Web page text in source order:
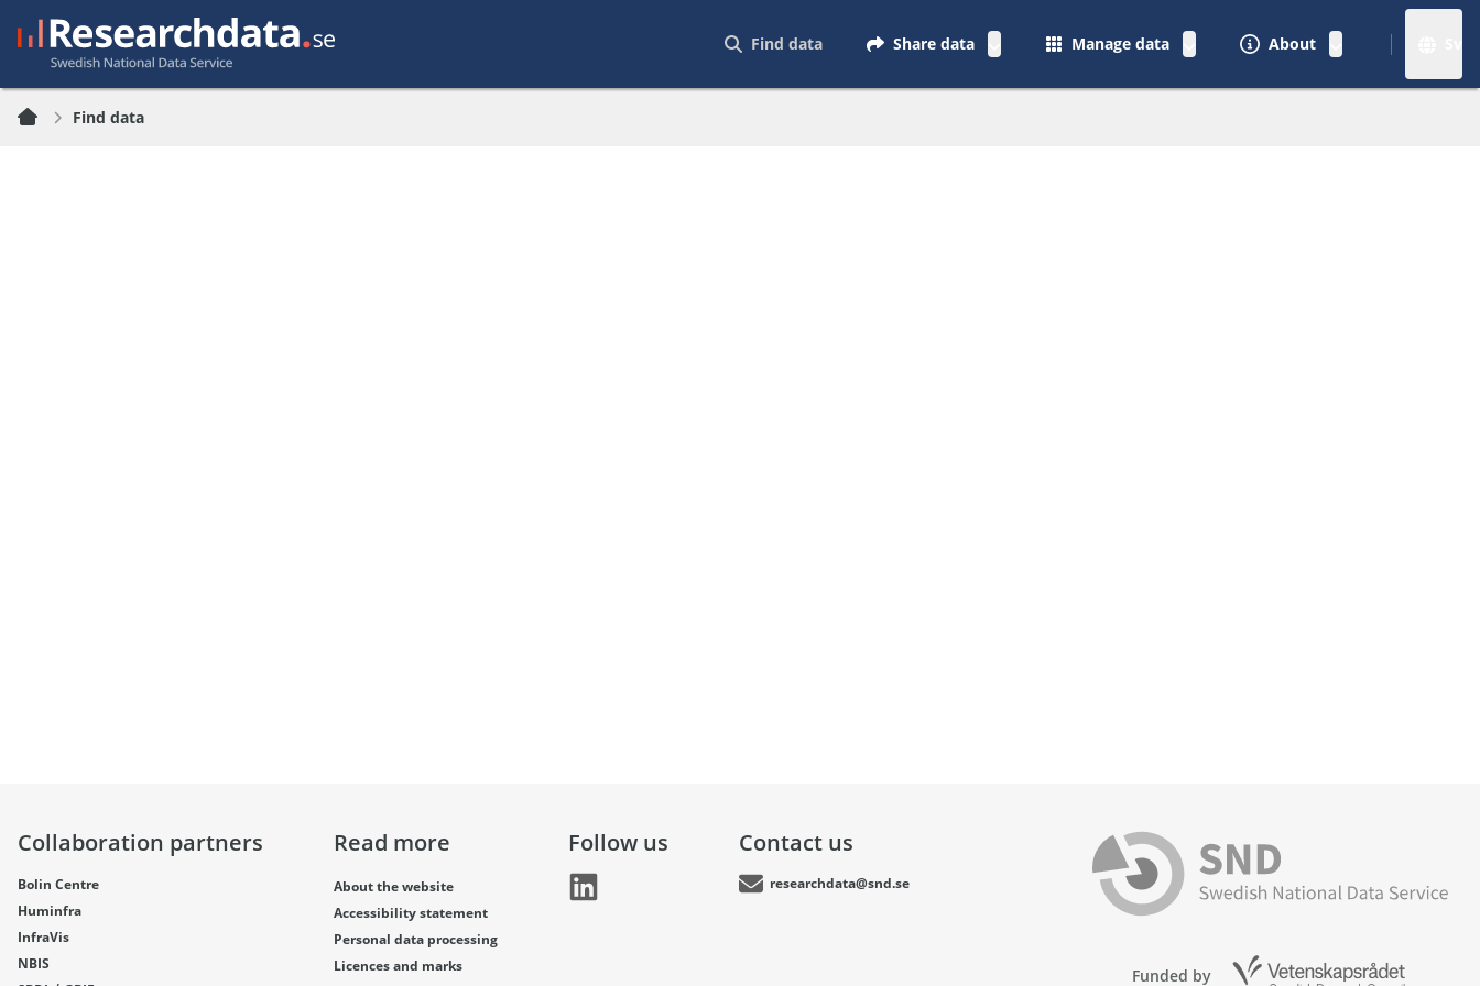
Find data Share data Manage data About
Find data
Collaboration partners
Bolin Centre
Huminfra
InfraVis
NBIS
Read more
About the website
Accessibility statement
Personal data processing
Licences and marks
Follow us Contact us
researchdata@snd.se
Funded by